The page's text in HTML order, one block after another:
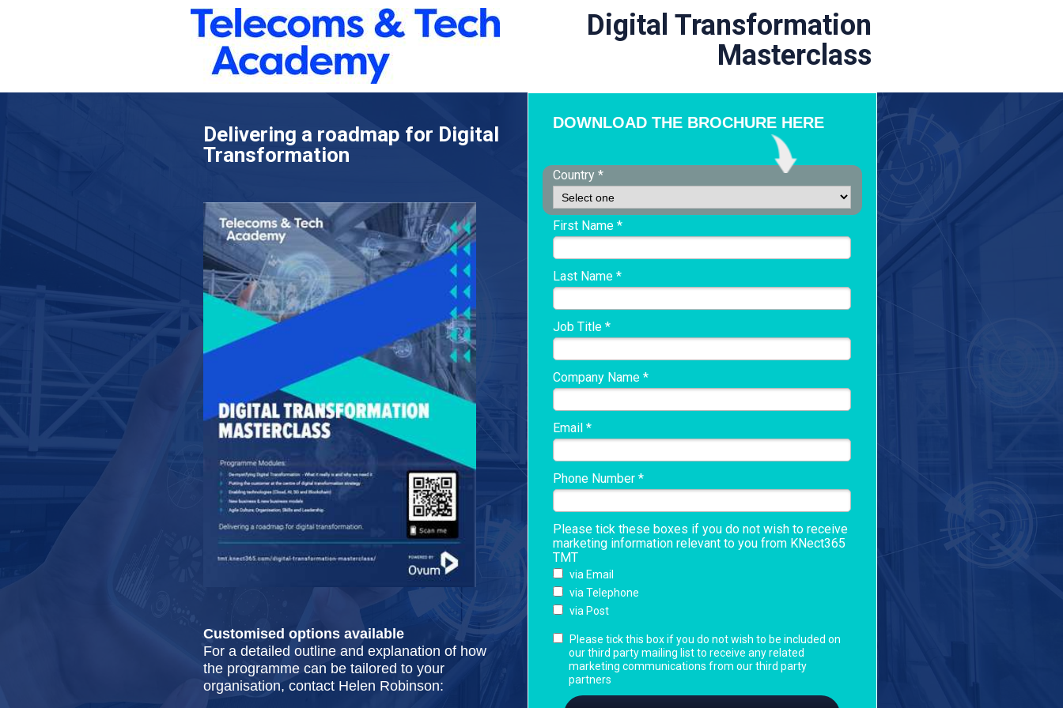
Digital Transformation
Masterclass
Country *
First Name *
Last Name *
Job Title *
Company Name *
Email *
Phone Number *
Please tick these boxes if you do not wish to receive
marketing information relevant to you from KNect365
TMT
via Email
via Telephone
via Post
Please tick this box if you do not wish to be included on
our third party mailing list to receive any related
marketing communications from our third party
partners
DOWNLOAD THE BROCHURE HERE
Delivering a roadmap for Digital
Transformation
Customised options available
For a detailed outline and explanation of how
the programme can be tailored to your
organisation, contact Helen Robinson: